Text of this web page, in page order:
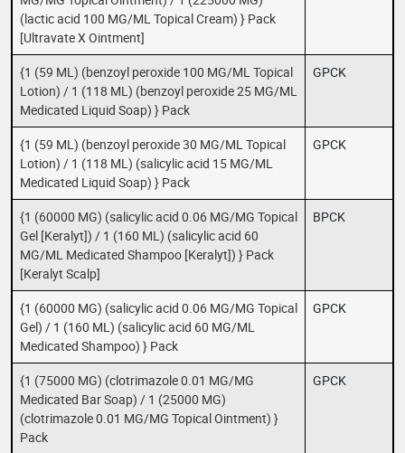
(lactic acid 100 MG/ML Topical Cream) } Pack
[Ultravate X Ointment]
{1 (59 ML) (benzoyl peroxide 100 MG/ML Topical
Lotion) / 1 (118 ML) (benzoyl peroxide 25 MG/ML
Medicated Liquid Soap) } Pack
GPCK
{1 (59 ML) (benzoyl peroxide 30 MG/ML Topical
Lotion) / 1 (118 ML) (salicylic acid 15 MG/ML
Medicated Liquid Soap) } Pack
GPCK
{1 (60000 MG) (salicylic acid 0.06 MG/MG Topical
Gel [Keralyt]) / 1 (160 ML) (salicylic acid 60
MG/ML Medicated Shampoo [Keralyt]) } Pack
[Keralyt Scalp]
BPCK
{1 (60000 MG) (salicylic acid 0.06 MG/MG Topical
Gel) / 1 (160 ML) (salicylic acid 60 MG/ML
Medicated Shampoo) } Pack
GPCK
{1 (75000 MG) (clotrimazole 0.01 MG/MG
Medicated Bar Soap) / 1 (25000 MG)
(clotrimazole 0.01 MG/MG Topical Ointment) }
Pack
GPCK